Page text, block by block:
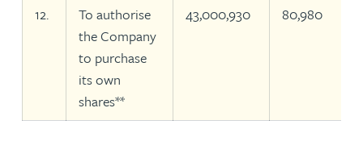
12.
To authorise
the Company
to purchase
its own
shares**
43,000,930 80,980